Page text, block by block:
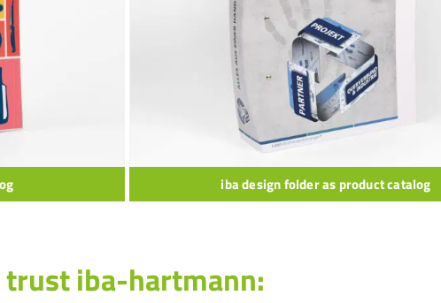
iba design folder as product catalog
trust iba-hartmann: